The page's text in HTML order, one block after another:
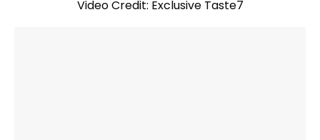
Video Credit: Exclusive Taste7